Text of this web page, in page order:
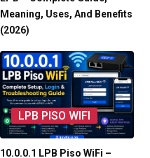
Meaning, Uses, And Benefits
(2026)
LPB PISO WIFI
10.0.0.1 LPB Piso WiFi –